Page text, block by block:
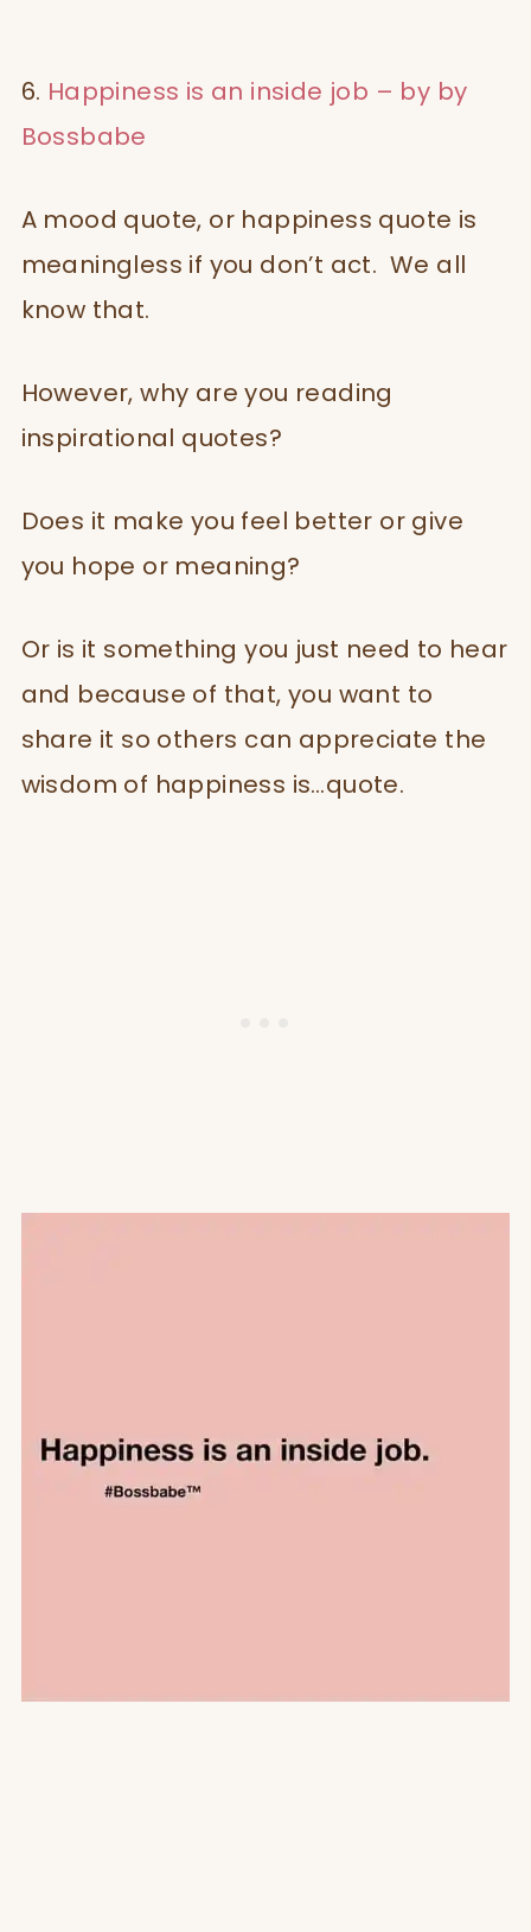
6. Happiness is an inside job – by by
Bossbabe
A mood quote, or happiness quote is
meaningless if you don’t act. We all
know that.
However, why are you reading
inspirational quotes?
Does it make you feel better or give
you hope or meaning?
Or is it something you just need to hear
and because of that, you want to
share it so others can appreciate the
wisdom of happiness is…quote.